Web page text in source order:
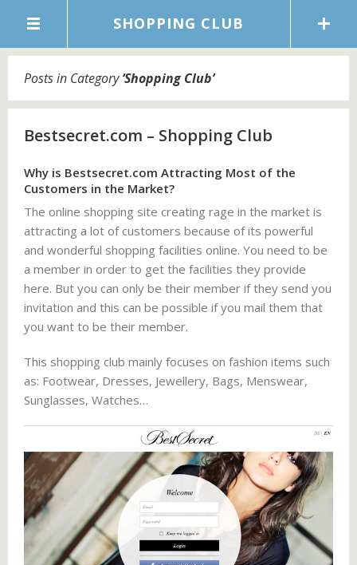
SHOPPING CLUB
Posts in Category‘Shopping Club’
Bestsecret.com – Shopping Club
Why is Bestsecret.com Attracting Most of the
Customers in the Market?
The online shopping site creating rage in the market is
attracting a lot of customers because of its powerful
and wonderful shopping facilities online. You need to be
a member in order to get the facilities they provide
here. But you can only be their member if they send you
invitation and this can be possible if you mail them that
you want to be their member.
This shopping club mainly focuses on fashion items such
as: Footwear, Dresses, Jewellery, Bags, Menswear,
Sunglasses, Watches…